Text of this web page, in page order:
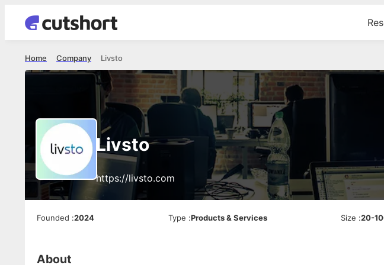
Livsto
Company
Home
Livsto
https://livsto.com
Founded :2024 Type :Products & Services Size :20-
About